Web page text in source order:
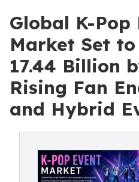
Global K-Pop
Market Set to
17.44 Billion
Rising Fan
and Hybrid